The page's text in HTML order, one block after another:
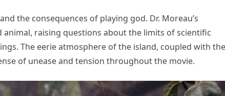
the consequences of playing god. Dr. Moreau’s
raising questions about the limits of scientific
The eerie atmosphere of the island, coupled with the
of unease and tension throughout the movie.